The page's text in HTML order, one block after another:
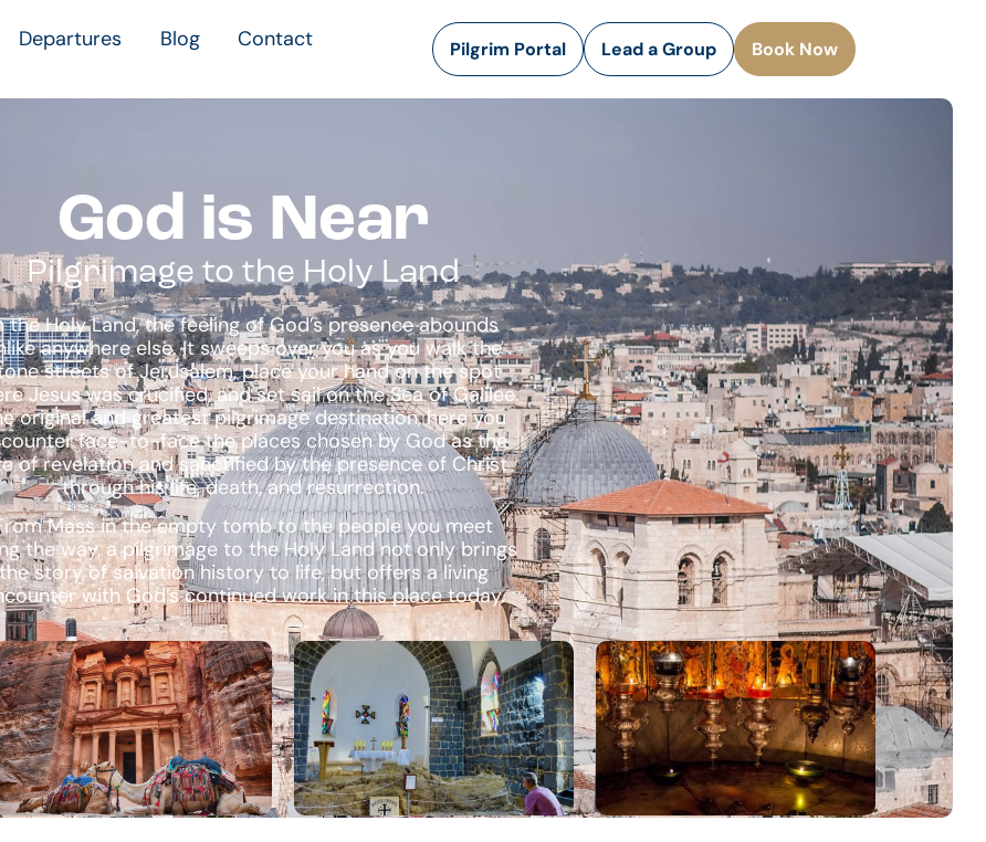
Departures Blog Contact Pilgrim Portal Lead a Group Book Now
God is Near
Pilgrimage to the Holy Land
the Holy Land, the feeling of God’s presence abounds
anywhere else. It sweeps over you as you walk the
streets of Jerusalem, place your hand on the spot
Jesus was crucified, and set sail on the Sea of Galilee.
original and greatest pilgrimage destination, here you
face-to-face the places chosen by God as the
of revelation and sanctified by the presence of Christ
through his life, death, and resurrection.
Mass in the empty tomb to the people you meet
the way, a pilgrimage to the Holy Land not only brings
story of salvation history to life, but offers a living
with God’s continued work in this place today.